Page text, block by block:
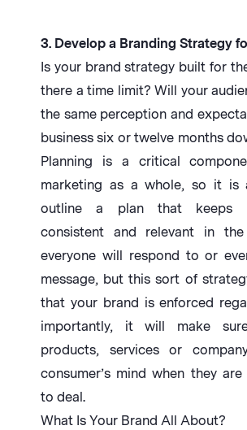
3. Develop a Branding Strategy
Is your brand strategy built for
there a time limit? Will your
the same perception and
business six or twelve months
Planning is a critical
marketing as a whole, so it is
outline a plan that keeps
consistent and relevant in
everyone will respond to or
message, but this sort of
that your brand is enforced
importantly, it will make
products, services or
consumer’s mind when they
to deal.
What Is Your Brand All About?